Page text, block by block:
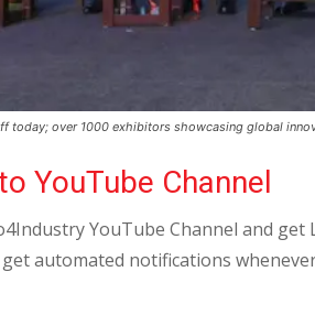
today; over 1000 exhibitors showcasing global
YouTube Channel
YouTube Channel and get
automated notifications